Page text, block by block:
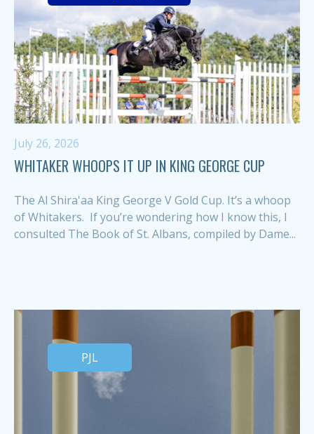
July 26, 2026
WHITAKER WHOOPS IT UP IN KING GEORGE CUP
The Al Shira'aa King George V Gold Cup. It’s a whoop
of Whitakers. If you’re wondering how I know this, I
consulted The Book of St. Albans, compiled by Dame...
PJL